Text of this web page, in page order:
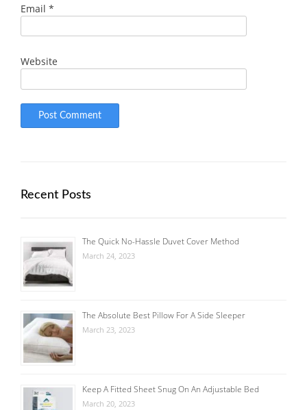
Email *
Website
Recent Posts
The Quick No-Hassle Duvet Cover Method
March 24, 2023
The Absolute Best Pillow For A Side Sleeper
March 23, 2023
Keep A Fitted Sheet Snug On An Adjustable Bed
March 20, 2023